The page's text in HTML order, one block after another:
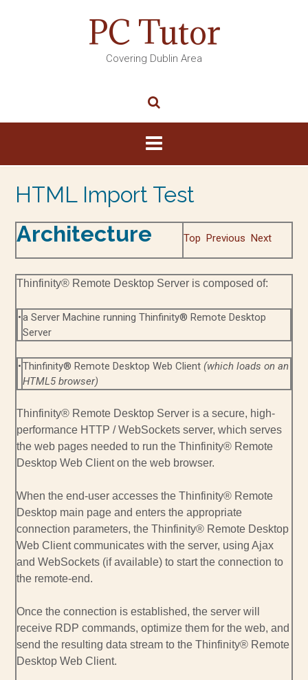
PC Tutor
Covering Dublin Area
HTML Import Test
Architecture
Top Previous Next
Thinfinity® Remote Desktop Server is composed of:
•a Server Machine running Thinfinity® Remote Desktop
Server
•Thinfinity® Remote Desktop Web Client (which loads on an
HTML5 browser)
Thinfinity® Remote Desktop Server is a secure, high-
performance HTTP / WebSockets server, which serves
the web pages needed to run the Thinfinity® Remote
Desktop Web Client on the web browser.
When the end-user accesses the Thinfinity® Remote
Desktop main page and enters the appropriate
connection parameters, the Thinfinity® Remote Desktop
Web Client communicates with the server, using Ajax
and WebSockets (if available) to start the connection to
the remote-end.
Once the connection is established, the server will
receive RDP commands, optimize them for the web, and
send the resulting data stream to the Thinfinity® Remote
Desktop Web Client.